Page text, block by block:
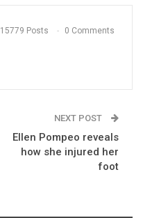
15779 Posts 0 Comments
NEXT POST
Ellen Pompeo reveals
how she injured her
foot